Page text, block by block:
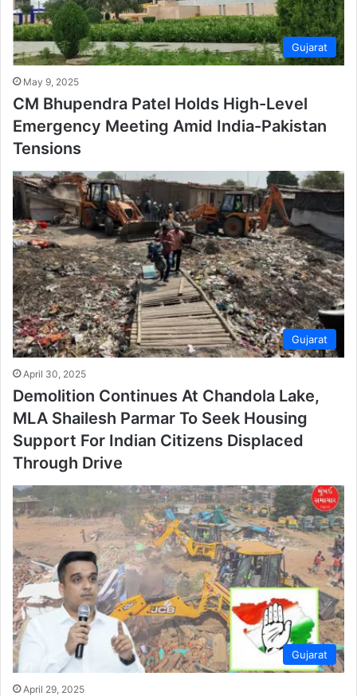
Gujarat
May 9, 2025
CM Bhupendra Patel Holds High-Level
Emergency Meeting Amid India-Pakistan
Tensions
Gujarat
April 30, 2025
Demolition Continues At Chandola Lake,
MLA Shailesh Parmar To Seek Housing
Support For Indian Citizens Displaced
Through Drive
Gujarat
April 29, 2025